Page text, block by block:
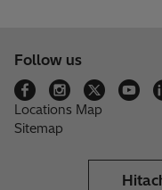
Follow us
Locations Map
Sitemap